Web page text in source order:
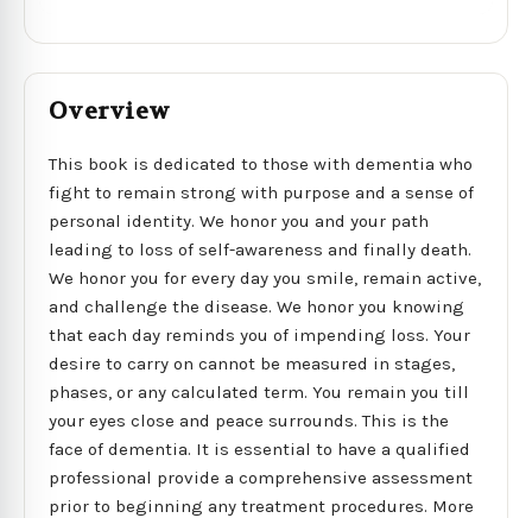
Overview
This book is dedicated to those with dementia who
fight to remain strong with purpose and a sense of
personal identity. We honor you and your path
leading to loss of self-awareness and finally death.
We honor you for every day you smile, remain active,
and challenge the disease. We honor you knowing
that each day reminds you of impending loss. Your
desire to carry on cannot be measured in stages,
phases, or any calculated term. You remain you till
your eyes close and peace surrounds. This is the
face of dementia. It is essential to have a qualified
professional provide a comprehensive assessment
prior to beginning any treatment procedures. More